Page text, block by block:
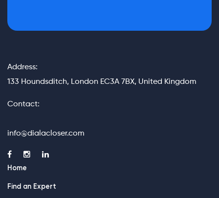
Address:
133 Houndsditch, London EC3A 7BX, United Kingdom
Contact:
info@dialacloser.com
Home
Find an Expert